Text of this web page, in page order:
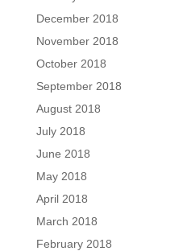
December 2018
November 2018
October 2018
September 2018
August 2018
July 2018
June 2018
May 2018
April 2018
March 2018
February 2018